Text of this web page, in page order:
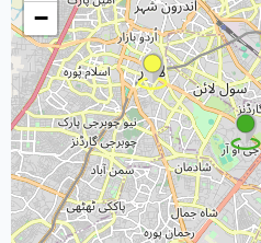
−